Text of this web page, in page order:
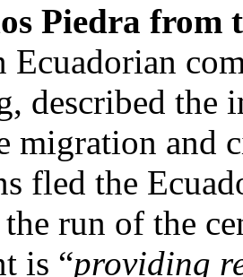
Piedra from
Ecuadorian
described the
migration and
fled the
run of the
is “providing